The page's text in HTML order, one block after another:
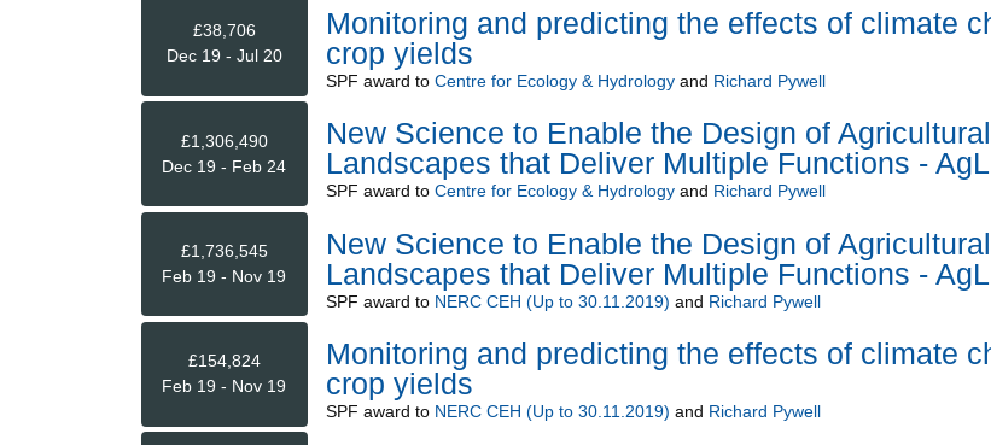
£38,706
Dec 19 - Jul 20
Monitoring and predicting the effects of climate
crop yields
SPF award to Centre for Ecology & Hydrologyand Richard Pywell
£1,306,490
Dec 19 - Feb 24
New Science to Enable the Design of Agricultural
Landscapes that Deliver Multiple Functions -
SPF award to Centre for Ecology & Hydrologyand Richard Pywell
£1,736,545
Feb 19 - Nov 19
New Science to Enable the Design of Agricultural
Landscapes that Deliver Multiple Functions -
SPF award to NERC CEH (Up to 30.11.2019) and Richard Pywell
£154,824
Feb 19 - Nov 19
Monitoring and predicting the effects of climate
crop yields
SPF award to NERC CEH (Up to 30.11.2019) and Richard Pywell